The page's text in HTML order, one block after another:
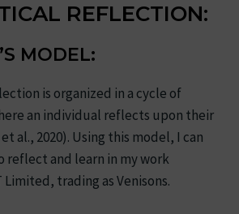
REFLECTION:
MODEL:
is organized in a cycle of
an individual reflects upon their
al., 2020). Using this model, I can
reflect and learn in my work
Limited, trading as Venisons.